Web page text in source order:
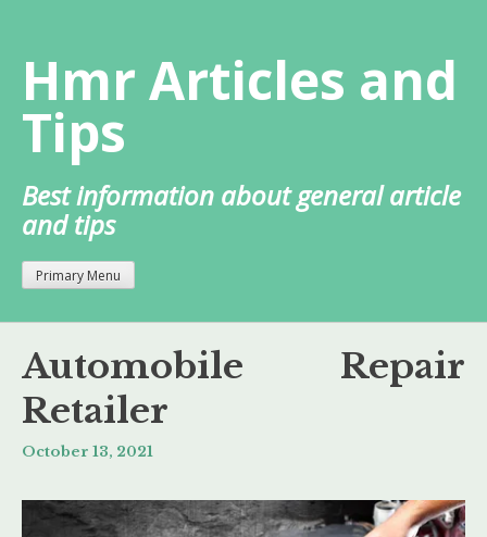
content
Hmr Articles and
Tips
Best information about general article
and tips
Primary Menu
Automobile Repair
Retailer
October 13, 2021